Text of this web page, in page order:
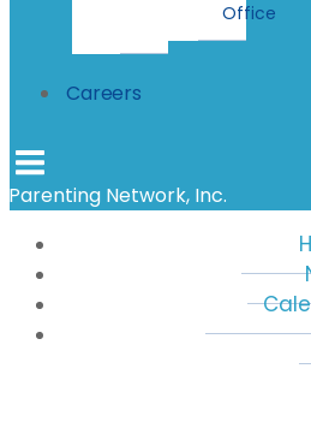
Office
Careers
Parenting Network, Inc.